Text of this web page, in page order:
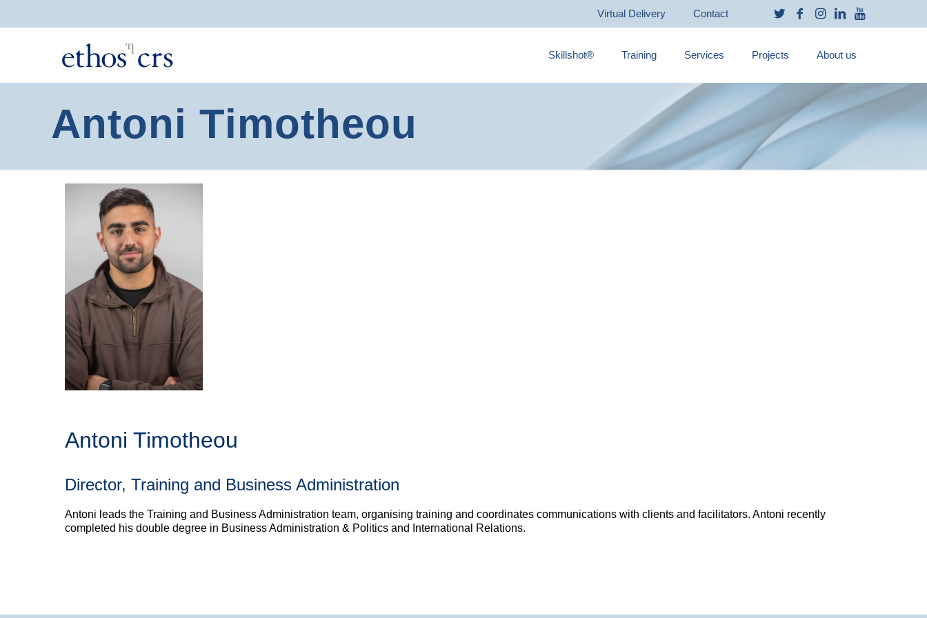
Virtual Delivery Contact
Skillshot® Training Services Projects About us
Antoni Timotheou
Antoni Timotheou
Director, Training and Business Administration
Antoni leads the Training and Business Administration team, organising training and coordinates communications with clients and facilitators. Antoni recently
completed his double degree in Business Administration & Politics and International Relations.